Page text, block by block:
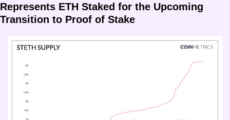
Represents ETH Staked for the Upcoming
Transition to Proof of Stake